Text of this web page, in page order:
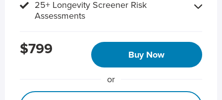
25+ Longevity Screener Risk
Assessments
$799 Buy Now
or